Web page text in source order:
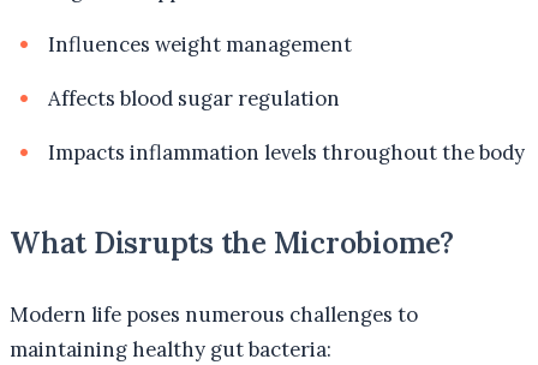
Influences weight management
Affects blood sugar regulation
Impacts inflammation levels throughout the body
What Disrupts the Microbiome?
Modern life poses numerous challenges to
maintaining healthy gut bacteria: